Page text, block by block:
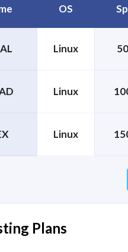
OS
Linux
Linux
Linux
Plans